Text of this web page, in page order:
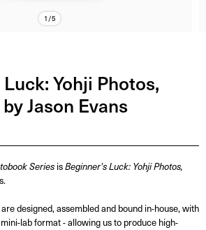
1/5
Yohji Photos,
Jason Evans
Series isBeginner's Luck: Yohji Photos,
designed, assembled and bound in-house, with
lab format - allowing us to produce high-